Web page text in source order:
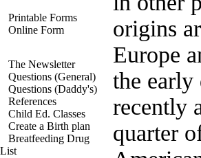
Printable Forms
Online Form
The Newsletter
Questions (General)
Questions (Daddy's)
References
Child Ed. Classes
Create a Birth plan
Breatfeeding Drug
List
origins
Europe
the
recently
quarter